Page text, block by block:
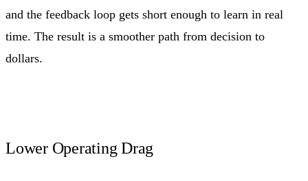
and the feedback loop gets short enough to learn in real
time. The result is a smoother path from decision to
dollars.
Lower Operating Drag